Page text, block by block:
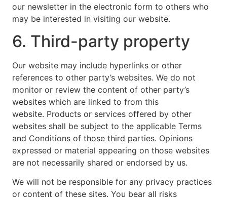
our newsletter in the electronic form to others who
may be interested in visiting our website.
6. Third-party property
Our website may include hyperlinks or other
references to other party’s websites. We do not
monitor or review the content of other party’s
websites which are linked to from this
website. Products or services offered by other
websites shall be subject to the applicable Terms
and Conditions of those third parties. Opinions
expressed or material appearing on those websites
are not necessarily shared or endorsed by us.
We will not be responsible for any privacy practices
or content of these sites. You bear all risks